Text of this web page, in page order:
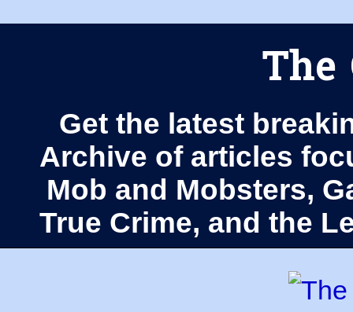
The
Get the latest
Archive of articles
Mob and Mobsters,
True Crime, and the